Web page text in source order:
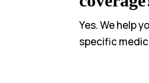
Yes. We help
specific